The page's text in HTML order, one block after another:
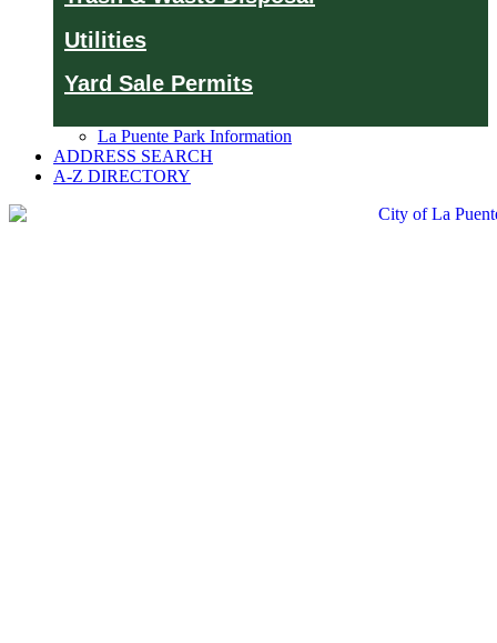
Utilities
Yard Sale Permits
La Puente Park Information
ADDRESS SEARCH
A-Z DIRECTORY